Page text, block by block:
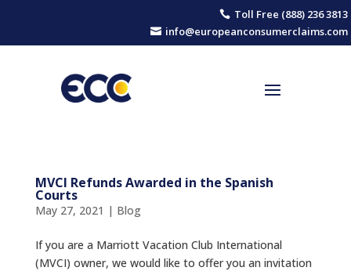
 Toll Free (888) 236 3813
 info@europeanconsumerclaims.com
MVCI Refunds Awarded in the Spanish
Courts
May 27, 2021 | Blog
If you are a Marriott Vacation Club International
(MVCI) owner, we would like to offer you an invitation